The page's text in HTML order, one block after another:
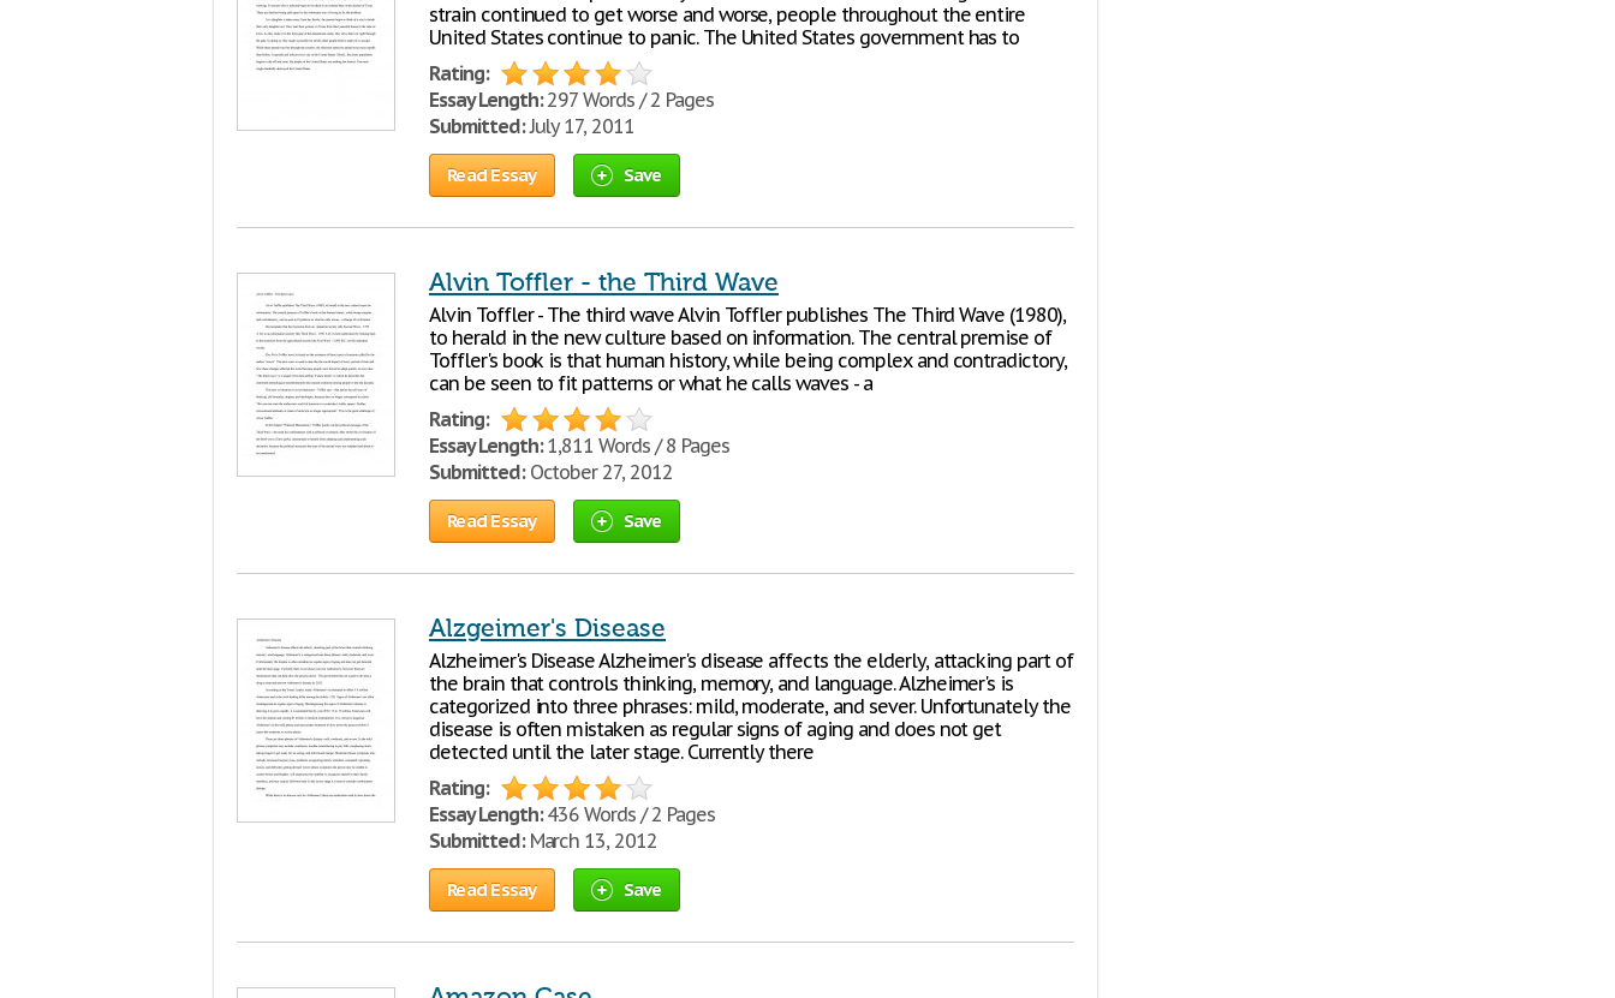
strain continued to get worse and worse, people throughout the entire
United States continue to panic. The United States government has to
Rating:
Essay Length:297 Words / 2 Pages
Submitted:July 17, 2011
Read Essay Save
Alvin Toffler - the Third Wave
Alvin Toffler - The third wave Alvin Toffler publishes The Third Wave (1980),
to herald in the new culture based on information. The central premise of
Toffler's book is that human history, while being complex and contradictory,
can be seen to fit patterns or what he calls waves - a
Rating:
Essay Length:1,811 Words / 8 Pages
Submitted:October 27, 2012
Read Essay Save
Alzgeimer's Disease
Alzheimer's Disease Alzheimer's disease affects the elderly, attacking part of
the brain that controls thinking, memory, and language. Alzheimer's is
categorized into three phrases: mild, moderate, and sever. Unfortunately the
disease is often mistaken as regular signs of aging and does not get
detected until the later stage. Currently there
Rating:
Essay Length:436 Words / 2 Pages
Submitted:March 13, 2012
Read Essay Save